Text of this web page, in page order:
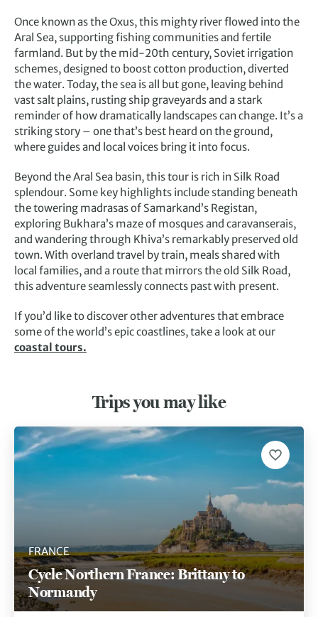
Once known as the Oxus, this mighty river flowed into the
Aral Sea, supporting fishing communities and fertile
farmland. But by the mid-20th century, Soviet irrigation
schemes, designed to boost cotton production, diverted
the water. Today, the sea is all but gone, leaving behind
vast salt plains, rusting ship graveyards and a stark
reminder of how dramatically landscapes can change. It’s a
striking story – one that’s best heard on the ground,
where guides and local voices bring it into focus.
Beyond the Aral Sea basin, this tour is rich in Silk Road
splendour. Some key highlights include standing beneath
the towering madrasas of Samarkand’s Registan,
exploring Bukhara’s maze of mosques and caravanserais,
and wandering through Khiva’s remarkably preserved old
town. With overland travel by train, meals shared with
local families, and a route that mirrors the old Silk Road,
this adventure seamlessly connects past with present.
If you’d like to discover other adventures that embrace
some of the world’s epic coastlines, take a look at our
coastal tours.
Trips you may like
FRANCE
Cycle Northern France: Brittany to
Normandy